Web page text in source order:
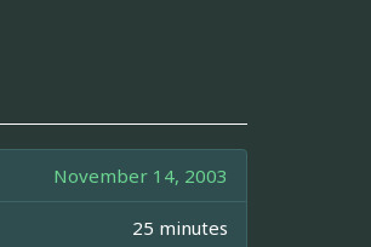
November 14, 2003
25 minutes